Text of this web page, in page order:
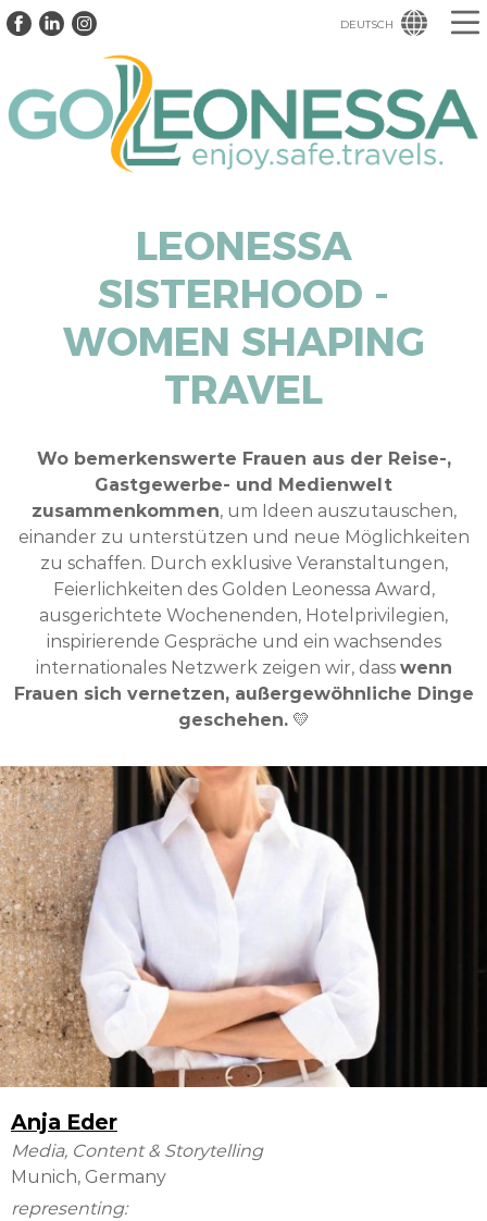
DEUTSCH
LEONESSA
SISTERHOOD -
WOMEN SHAPING
TRAVEL
Wo bemerkenswerte Frauen aus der Reise-,
Gastgewerbe- und Medienwelt
zusammenkommen, um Ideen auszutauschen,
einander zu unterstützen und neue Möglichkeiten
zu schaffen. Durch exklusive Veranstaltungen,
Feierlichkeiten des Golden Leonessa Award,
ausgerichtete Wochenenden, Hotelprivilegien,
inspirierende Gespräche und ein wachsendes
internationales Netzwerk zeigen wir, dass wenn
Frauen sich vernetzen, außergewöhnliche Dinge
geschehen.💛
Anja Eder
Media, Content & Storytelling
Munich, Germany
representing: